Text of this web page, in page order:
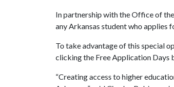
In partnership with the Office of
any Arkansas student who applies
To take advantage of this special
clicking the Free Application Days
“Creating access to higher